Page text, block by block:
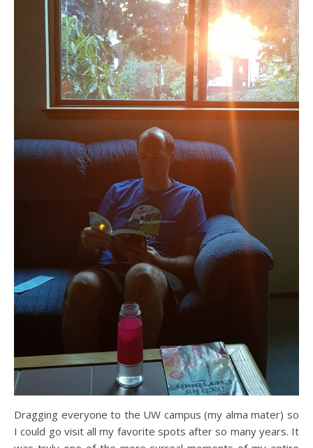
Dragging everyone to the UW campus (my alma mater) so
I could go visit all my favorite spots after so many years. It